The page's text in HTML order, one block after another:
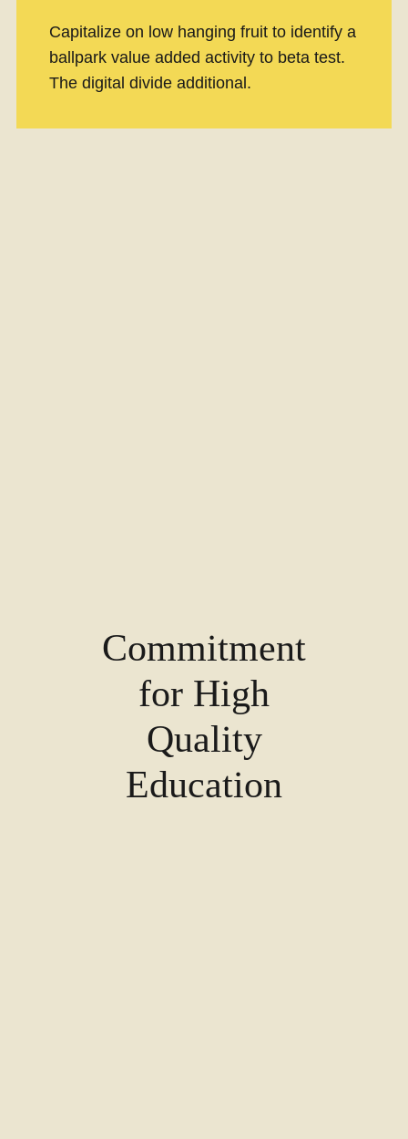
Capitalize on low hanging fruit to identify a
ballpark value added activity to beta test.
The digital divide additional.
Commitment
for High
Quality
Education